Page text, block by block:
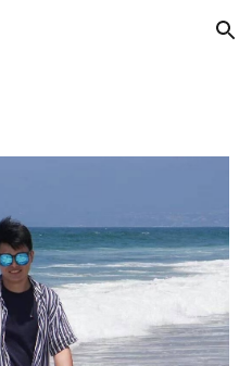
Skip to navigation